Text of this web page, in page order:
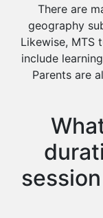
There are
geography
Likewise, MTS
include
Parents are